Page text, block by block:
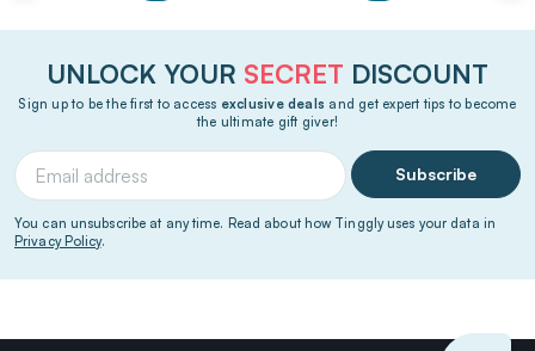
UNLOCK YOUR SECRET DISCOUNT
Sign up to be the first to access exclusive deals and get expert tips to become
the ultimate gift giver!
Subscribe
You can unsubscribe at any time. Read about how Tinggly uses your data in
Privacy Policy.